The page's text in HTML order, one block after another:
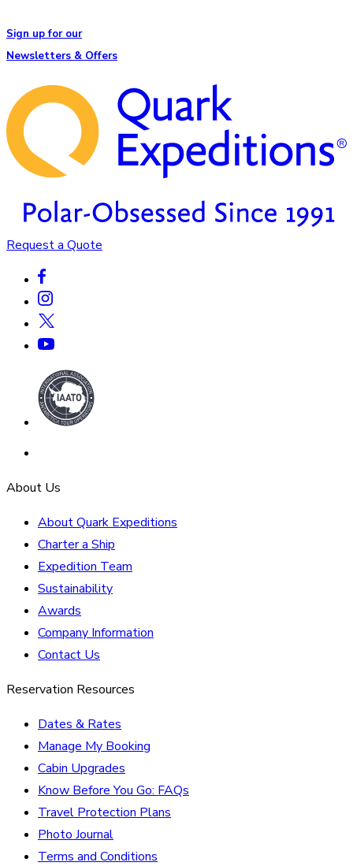
Sign up for our
Newsletters & Offers
Request a Quote
About Us
About Quark Expeditions
Charter a Ship
Expedition Team
Sustainability
Awards
Company Information
Contact Us
Reservation Resources
Dates & Rates
Manage My Booking
Cabin Upgrades
Know Before You Go: FAQs
Travel Protection Plans
Photo Journal
Terms and Conditions